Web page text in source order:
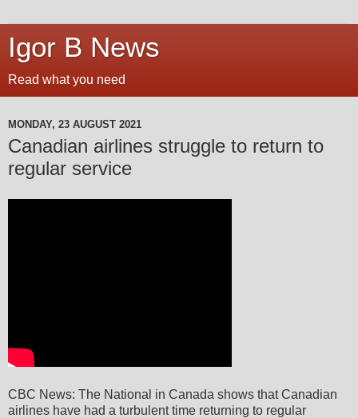
Igor B News
Read what you need
MONDAY, 23 AUGUST 2021
Canadian airlines struggle to return to
regular service
CBC News: The National in Canada shows that Canadian
airlines have had a turbulent time returning to regular